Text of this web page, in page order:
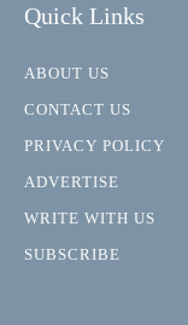
Quick Links
ABOUT US
CONTACT US
PRIVACY POLICY
ADVERTISE
WRITE WITH US
SUBSCRIBE